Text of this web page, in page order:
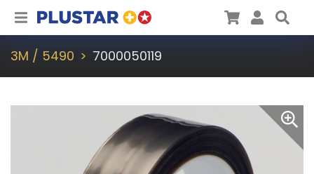
Plustar CartUser
3M / 5490 7000050119